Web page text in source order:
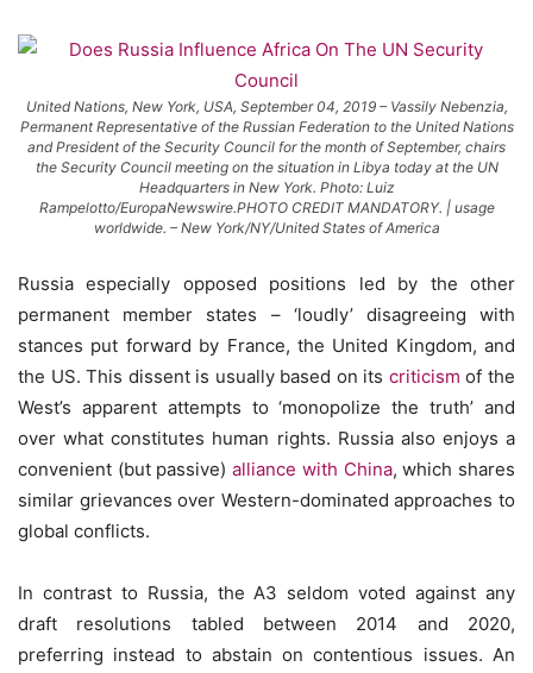
United Nations, New York, USA, September 04, 2019 – Vassily Nebenzia,
Permanent Representative of the Russian Federation to the United Nations
and President of the Security Council for the month of September, chairs
the Security Council meeting on the situation in Libya today at the UN
Headquarters in New York. Photo: Luiz
Rampelotto/EuropaNewswire.PHOTO CREDIT MANDATORY. | usage
worldwide. – New York/NY/United States of America
Russia especially opposed positions led by the other
permanent member states – ‘loudly’ disagreeing with
stances put forward by France, the United Kingdom, and
the US. This dissent is usually based on its criticism of the
West’s apparent attempts to ‘monopolize the truth’ and
over what constitutes human rights. Russia also enjoys a
convenient (but passive)alliance with China, which shares
similar grievances over Western-dominated approaches to
global conflicts.
In contrast to Russia, the A3 seldom voted against any
draft resolutions tabled between 2014 and 2020,
preferring instead to abstain on contentious issues. An